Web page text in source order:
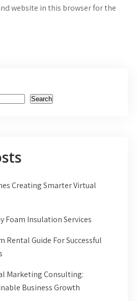
website in this browser for the
Search
Creating Smarter Virtual
Foam Insulation Services
Rental Guide For Successful
Marketing Consulting:
Business Growth